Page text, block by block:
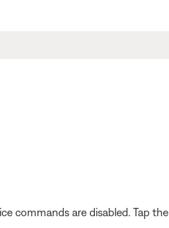
commands are disabled. Tap the